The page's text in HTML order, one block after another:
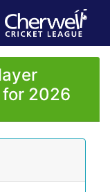
2026